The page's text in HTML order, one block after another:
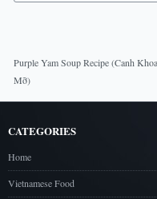
Purple Yam Soup Recipe (Canh
Mỡ)
CATEGORIES
Home
Vietnamese Food